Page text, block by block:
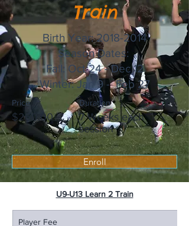
Train
Birth Year:2018-2014
Season Dates:
Fall: Oct 24 - Dec 12
Winter: Jan 9 - Feb 27
Price
$260.00
Duration
7 Weeks each
session
Enroll
U9-U13 Learn 2 Train
Player Fee